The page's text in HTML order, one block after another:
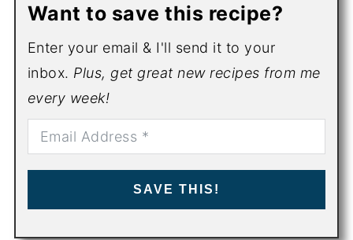
Want to save this recipe?
Enter your email & I'll send it to your
inbox. Plus, get great new recipes from me
every week!
SAVE THIS!